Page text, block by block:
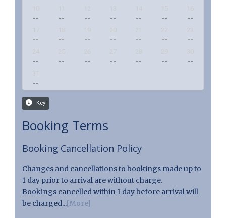
Booking Terms
Booking Cancellation Policy
Changes and cancellations to bookings made up to
1 day prior to arrival are without charge.
Bookings cancelled within 1 day before arrival will
be charged...[More]